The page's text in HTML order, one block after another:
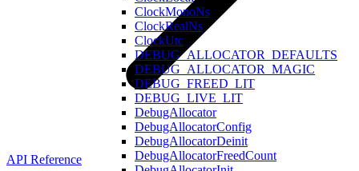
ClockMonoNs
ClockRealNs
ClockUtc
DEBUG_ALLOCATOR_DEFAULTS
DEBUG_ALLOCATOR_MAGIC
DEBUG_FREED_LIT
DEBUG_LIVE_LIT
DebugAllocator
DebugAllocatorConfig
DebugAllocatorDeinit
DebugAllocatorFreedCount
API Reference